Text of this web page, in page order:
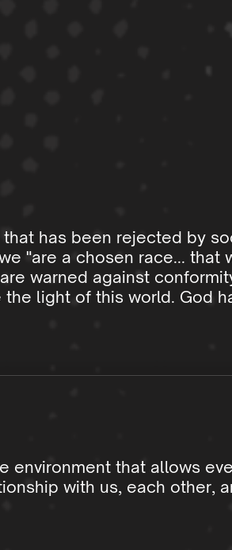
has been rejected by
"are a chosen race... that
warned against
light of this world. God
environment that allows
with us, each other,